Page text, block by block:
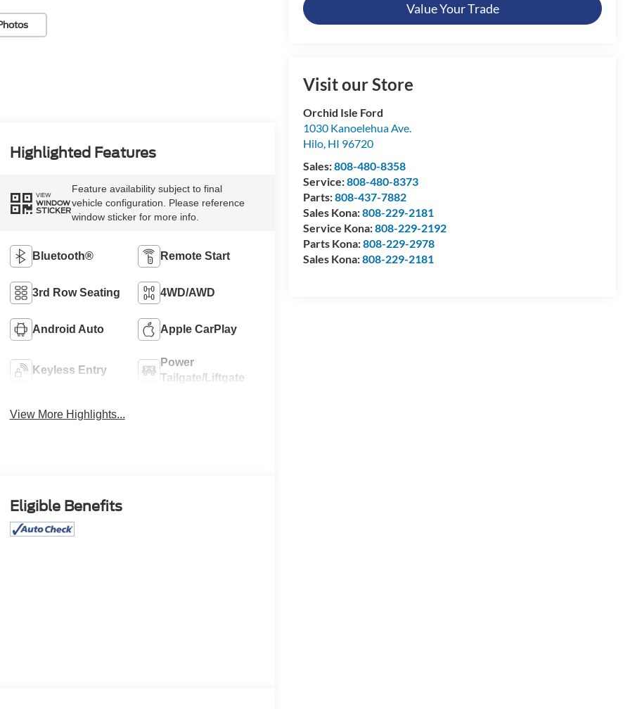
Value Your Trade
Visit our Store
Orchid Isle Ford
1030 Kanoelehua Ave.
Hilo, HI 96720
Sales:808-480-8358
Service:808-480-8373
Parts:808-437-7882
Sales Kona:808-229-2181
Service Kona:808-229-2192
Parts Kona:808-229-2978
Sales Kona:808-229-2181
Highlighted Features
VIEW
WINDOW
STICKER
Feature availability subject to final
vehicle configuration. Please reference
window sticker for more info.
Bluetooth® Remote Start
3rd Row Seating 4WD/AWD
Android Auto Apple CarPlay
Keyless Entry
Power
Tailgate/Liftgate
View More Highlights...
Eligible Benefits